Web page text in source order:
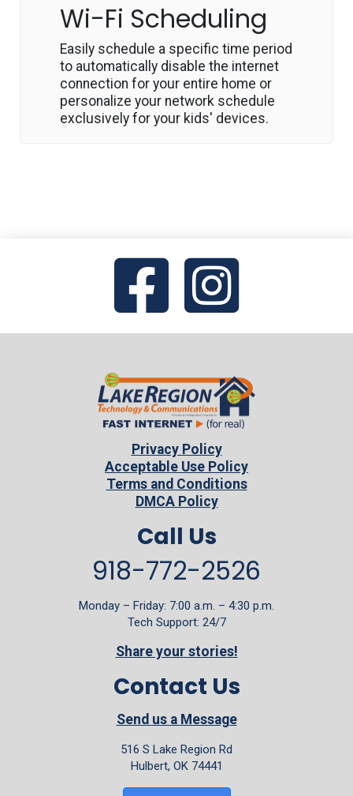
Wi-Fi Scheduling
Easily schedule a specific time period
to automatically disable the internet
connection for your entire home or
personalize your network schedule
exclusively for your kids' devices.
Privacy Policy
Acceptable Use Policy
Terms and Conditions
DMCA Policy
Call Us
918-772-2526
Monday – Friday: 7:00 a.m. – 4:30 p.m.
Tech Support: 24/7
Share your stories!
Contact Us
Send us a Message
516 S Lake Region Rd
Hulbert, OK 74441